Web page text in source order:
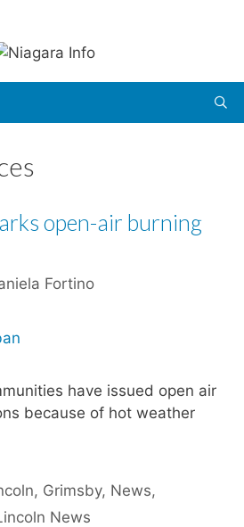
open-air burning
Fortino
have issued open air
because of hot weather
, Grimsby, News,
News